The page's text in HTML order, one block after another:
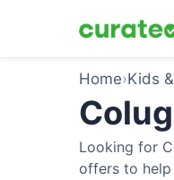
Home›Kids
Looking for
offers to help